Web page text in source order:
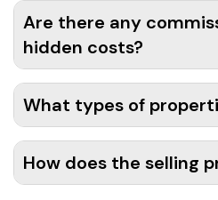
Are there any
hidden costs?
What types of
How does the selling